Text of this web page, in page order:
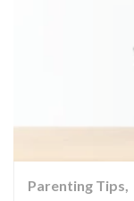
Parenting Tips